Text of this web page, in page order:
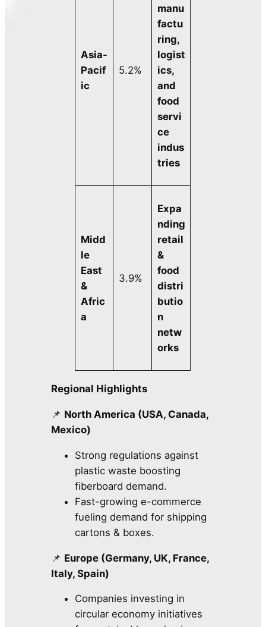
Asia-
Pacif
ic
5.2%
manu
factu
ring,
logist
ics,
and
food
servi
ce
indus
tries
Midd
le
East
&
Afric
a
3.9%
Expa
nding
retail
&
food
distri
butio
n
netw
orks
Regional Highlights
📌 North America (USA, Canada,
Mexico)
Strong regulations against
plastic waste boosting
fiberboard demand.
Fast-growing e-commerce
fueling demand for shipping
cartons & boxes.
📌 Europe (Germany, UK, France,
Italy, Spain)
Companies investing in
circular economy initiatives